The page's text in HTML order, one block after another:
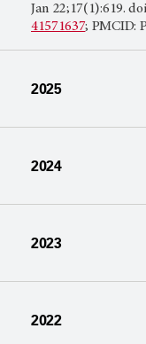
Jan 22;17(1):619.
41571637; PMCID:
2025
2024
2023
2022